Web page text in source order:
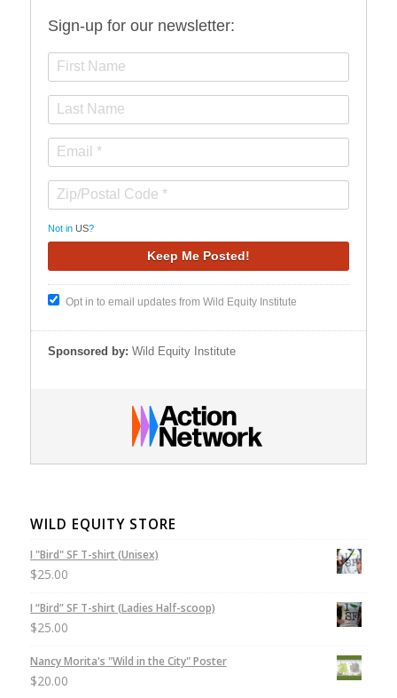
Sign-up for our newsletter:
Not in US?
Opt in to email updates from Wild Equity Institute
Sponsored by: Wild Equity Institute
WILD EQUITY STORE
I "Bird" SF T-shirt (Unisex)
$25.00
I “Bird” SF T-shirt (Ladies Half-scoop)
$25.00
Nancy Morita's "Wild in the City" Poster
$20.00